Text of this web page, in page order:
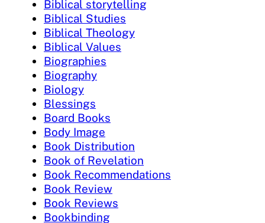
Biblical storytelling
Biblical Studies
Biblical Theology
Biblical Values
Biographies
Biography
Biology
Blessings
Board Books
Body Image
Book Distribution
Book of Revelation
Book Recommendations
Book Review
Book Reviews
Bookbinding